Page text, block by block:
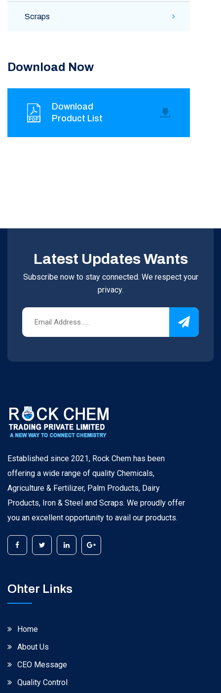
Scraps
Download Now
Download
Product List
Latest Updates Wants
Subscribe now to stay connected. We respect your
privacy.
Established since 2021, Rock Chem has been
offering a wide range of quality Chemicals,
Agriculture & Fertilizer, Palm Products, Dairy
Products, Iron & Steel and Scraps. We proudly offer
you an excellent opportunity to avail our products.
Ohter Links
Home
About Us
CEO Message
Quality Control